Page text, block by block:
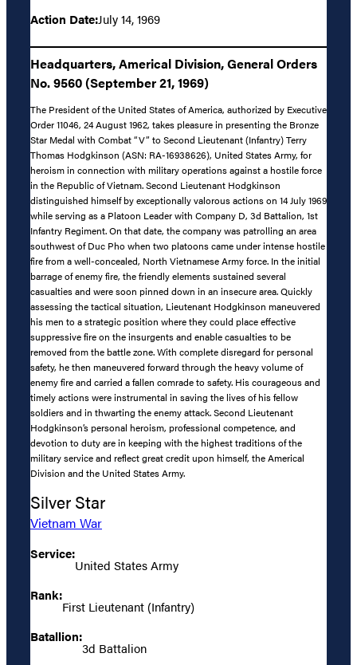
Action Date:July 14, 1969
Headquarters, Americal Division, General Orders
No. 9560 (September 21, 1969)
The President of the United States of America, authorized by Executive
Order 11046, 24 August 1962, takes pleasure in presenting the Bronze
Star Medal with Combat “V” to Second Lieutenant (Infantry) Terry
Thomas Hodgkinson (ASN: RA-16938626), United States Army, for
heroism in connection with military operations against a hostile force
in the Republic of Vietnam. Second Lieutenant Hodgkinson
distinguished himself by exceptionally valorous actions on 14 July 1969
while serving as a Platoon Leader with Company D, 3d Battalion, 1st
Infantry Regiment. On that date, the company was patrolling an area
southwest of Duc Pho when two platoons came under intense hostile
fire from a well-concealed, North Vietnamese Army force. In the initial
barrage of enemy fire, the friendly elements sustained several
casualties and were soon pinned down in an insecure area. Quickly
assessing the tactical situation, Lieutenant Hodgkinson maneuvered
his men to a strategic position where they could place effective
suppressive fire on the insurgents and enable casualties to be
removed from the battle zone. With complete disregard for personal
safety, he then maneuvered forward through the heavy volume of
enemy fire and carried a fallen comrade to safety. His courageous and
timely actions were instrumental in saving the lives of his fellow
soldiers and in thwarting the enemy attack. Second Lieutenant
Hodgkinson’s personal heroism, professional competence, and
devotion to duty are in keeping with the highest traditions of the
military service and reflect great credit upon himself, the Americal
Division and the United States Army.
Silver Star
Vietnam War
Service:
United States Army
Rank:
First Lieutenant (Infantry)
Batallion:
3d Battalion